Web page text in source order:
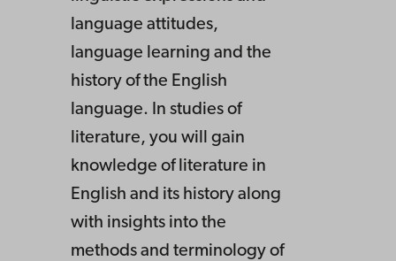
language attitudes,
language learning and the
history of the English
language. In studies of
literature, you will gain
knowledge of literature in
English and its history along
with insights into the
methods and terminology of